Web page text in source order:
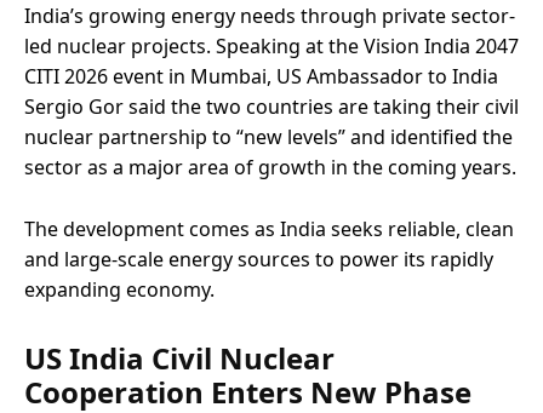
India’s growing energy needs through private sector-
led nuclear projects. Speaking at the Vision India 2047
CITI 2026 event in Mumbai, US Ambassador to India
Sergio Gor said the two countries are taking their civil
nuclear partnership to “new levels” and identified the
sector as a major area of growth in the coming years.
The development comes as India seeks reliable, clean
and large-scale energy sources to power its rapidly
expanding economy.
US India Civil Nuclear
Cooperation Enters New Phase